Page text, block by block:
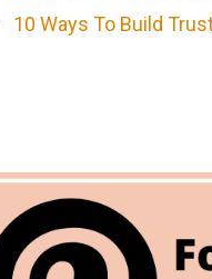
10 Ways To Build